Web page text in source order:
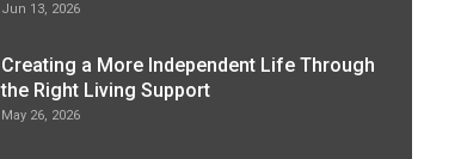
Jun 13, 2026
Creating a More Independent Life Through
the Right Living Support
May 26, 2026